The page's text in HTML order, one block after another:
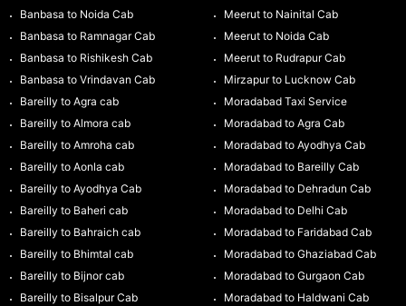
Banbasa to Noida Cab
Banbasa to Ramnagar Cab
Banbasa to Rishikesh Cab
Banbasa to Vrindavan Cab
Bareilly to Agra cab
Bareilly to Almora cab
Bareilly to Amroha cab
Bareilly to Aonla cab
Bareilly to Ayodhya Cab
Bareilly to Baheri cab
Bareilly to Bahraich cab
Bareilly to Bhimtal cab
Bareilly to Bijnor cab
Bareilly to Bisalpur Cab
Meerut to Nainital Cab
Meerut to Noida Cab
Meerut to Rudrapur Cab
Mirzapur to Lucknow Cab
Moradabad Taxi Service
Moradabad to Agra Cab
Moradabad to Ayodhya Cab
Moradabad to Bareilly Cab
Moradabad to Dehradun Cab
Moradabad to Delhi Cab
Moradabad to Faridabad Cab
Moradabad to Ghaziabad Cab
Moradabad to Gurgaon Cab
Moradabad to Haldwani Cab